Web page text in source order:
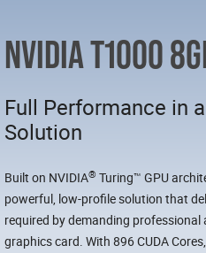
NVIDIA T1000
Full Performance in
Solution
Built on NVIDIA® Turing™ GPU
powerful, low-profile solution that
required by demanding
graphics card. With 896 CUDA